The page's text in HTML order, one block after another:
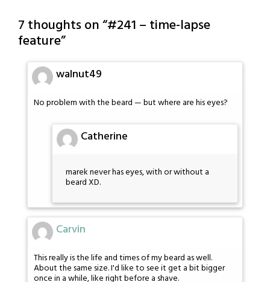
7 thoughts on “#241 – time-lapse
feature”
walnut49
No problem with the beard — but where are his eyes?
Catherine
marek never has eyes, with or without a
beard XD.
Carvin
This really is the life and times of my beard as well.
About the same size. I'd like to see it get a bit bigger
once in a while, like right before a shave.